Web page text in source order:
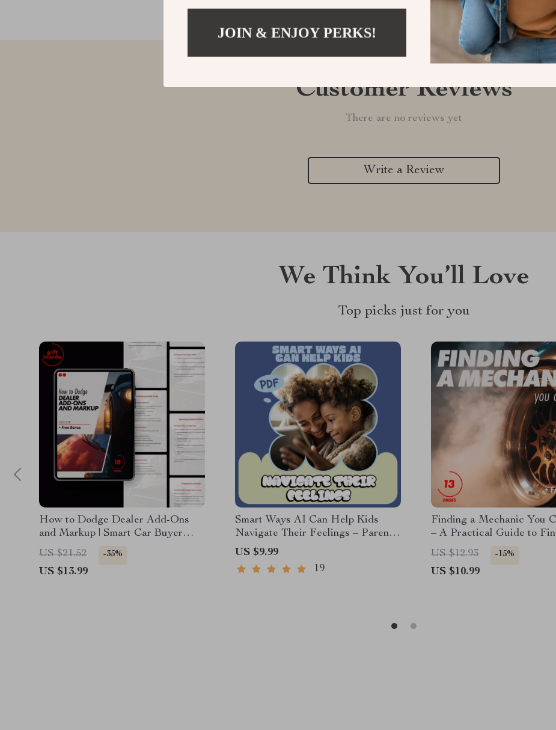
Customer Reviews
There are no reviews yet
Write a Review
We Think You’ll Love
Top picks just for you
How to Dodge Dealer Add-Ons
and Markup | Smart Car Buyer
eBook Guide on how to avoid
dealer add ons and markup
US $21.52 -35%
US $13.99
Smart Ways AI Can Help Kids
Navigate Their Feelings – Parent
& Teacher Guide
US $9.99
19
Finding a Mechanic You
– A Practical Guide to
Good Honest Mechanic
US $12.93 -15%
US $10.99
JOIN & ENJOY PERKS!